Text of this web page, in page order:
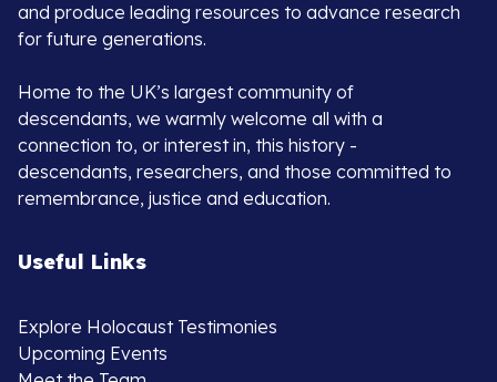
and produce leading resources to advance research
for future generations.
Home to the UK’s largest community of
descendants, we warmly welcome all with a
connection to, or interest in, this history -
descendants, researchers, and those committed to
remembrance, justice and education.
Useful Links
Explore Holocaust Testimonies
Upcoming Events